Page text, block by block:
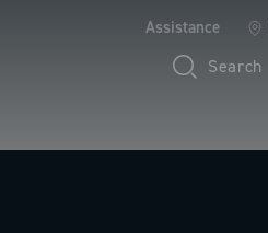
Assistance
Search